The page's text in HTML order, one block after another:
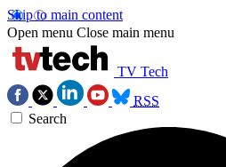
Skip to main content
Open menu Close main menu
TV Tech
RSS
Search